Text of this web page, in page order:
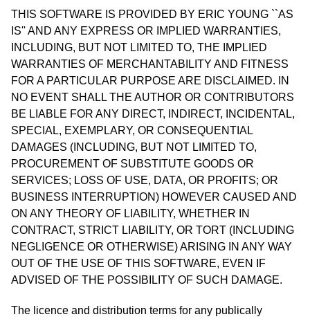
THIS SOFTWARE IS PROVIDED BY ERIC YOUNG ``AS
IS'' AND ANY EXPRESS OR IMPLIED WARRANTIES,
INCLUDING, BUT NOT LIMITED TO, THE IMPLIED
WARRANTIES OF MERCHANTABILITY AND FITNESS
FOR A PARTICULAR PURPOSE ARE DISCLAIMED. IN
NO EVENT SHALL THE AUTHOR OR CONTRIBUTORS
BE LIABLE FOR ANY DIRECT, INDIRECT, INCIDENTAL,
SPECIAL, EXEMPLARY, OR CONSEQUENTIAL
DAMAGES (INCLUDING, BUT NOT LIMITED TO,
PROCUREMENT OF SUBSTITUTE GOODS OR
SERVICES; LOSS OF USE, DATA, OR PROFITS; OR
BUSINESS INTERRUPTION) HOWEVER CAUSED AND
ON ANY THEORY OF LIABILITY, WHETHER IN
CONTRACT, STRICT LIABILITY, OR TORT (INCLUDING
NEGLIGENCE OR OTHERWISE) ARISING IN ANY WAY
OUT OF THE USE OF THIS SOFTWARE, EVEN IF
ADVISED OF THE POSSIBILITY OF SUCH DAMAGE.
The licence and distribution terms for any publically